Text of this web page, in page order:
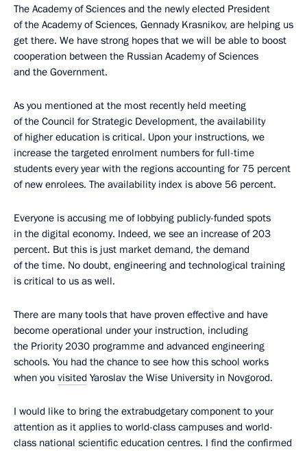
The Academy of Sciences and the newly elected President
of the Academy of Sciences, Gennady Krasnikov, are helping us
get there. We have strong hopes that we will be able to boost
cooperation between the Russian Academy of Sciences
and the Government.
As you mentioned at the most recently held meeting
of the Council for Strategic Development, the availability
of higher education is critical. Upon your instructions, we
increase the targeted enrolment numbers for full-time
students every year with the regions accounting for 75 percent
of new enrolees. The availability index is above 56 percent.
Everyone is accusing me of lobbying publicly-funded spots
in the digital economy. Indeed, we see an increase of 203
percent. But this is just market demand, the demand
of the time. No doubt, engineering and technological training
is critical to us as well.
There are many tools that have proven effective and have
become operational under your instruction, including
the Priority 2030 programme and advanced engineering
schools. You had the chance to see how this school works
when you visited Yaroslav the Wise University in Novgorod.
I would like to bring the extrabudgetary component to your
attention as it applies to world-class campuses and world-
class national scientific education centres. I find the confirmed